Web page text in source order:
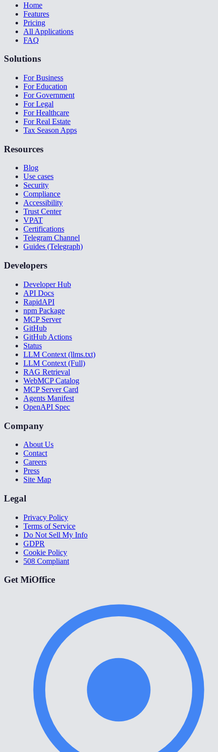
Home
Features
Pricing
All Applications
FAQ
Solutions
For Business
For Education
For Government
For Legal
For Healthcare
For Real Estate
Tax Season Apps
Resources
Blog
Use cases
Security
Compliance
Accessibility
Trust Center
VPAT
Certifications
Telegram Channel
Guides (Telegraph)
Developers
Developer Hub
API Docs
RapidAPI
npm Package
MCP Server
GitHub
GitHub Actions
Status
LLM Context (llms.txt)
LLM Context (Full)
RAG Retrieval
WebMCP Catalog
MCP Server Card
Agents Manifest
OpenAPI Spec
Company
About Us
Contact
Careers
Press
Site Map
Legal
Privacy Policy
Terms of Service
Do Not Sell My Info
GDPR
Cookie Policy
508 Compliant
Get MiOffice